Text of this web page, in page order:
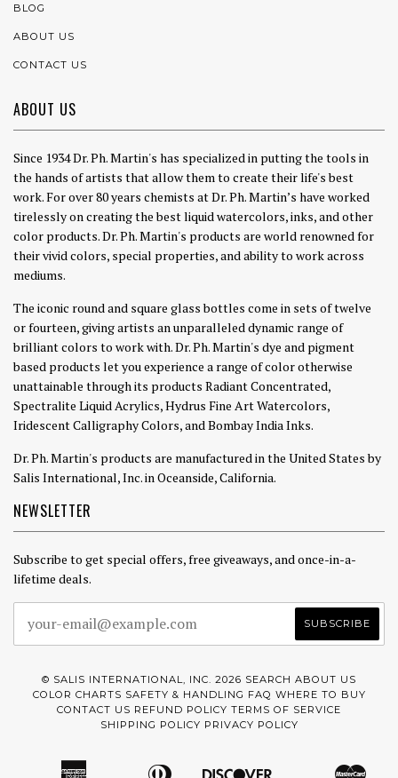
BLOG
ABOUT US
CONTACT US
ABOUT US
Since 1934 Dr. Ph. Martin's has specialized in putting the tools in
the hands of artists that allow them to create their life's best
work. For over 80 years chemists at Dr. Ph. Martin’s have worked
tirelessly on creating the best liquid watercolors, inks, and other
color products. Dr. Ph. Martin's products are world renowned for
their vivid colors, special properties, and ability to work across
mediums.
The iconic round and square glass bottles come in sets of twelve
or fourteen, giving artists an unparalleled dynamic range of
brilliant colors to work with. Dr. Ph. Martin's dye and pigment
based products let you experience a range of color otherwise
unattainable through its products Radiant Concentrated,
Spectralite Liquid Acrylics, Hydrus Fine Art Watercolors,
Iridescent Calligraphy Colors, and Bombay India Inks.
Dr. Ph. Martin's products are manufactured in the United States by
Salis International, Inc. in Oceanside, California.
NEWSLETTER
Subscribe to get special offers, free giveaways, and once-in-a-
lifetime deals.
© SALIS INTERNATIONAL, INC. 2026 SEARCH ABOUT US
COLOR CHARTS SAFETY & HANDLING FAQ WHERE TO BUY
CONTACT US REFUND POLICY TERMS OF SERVICE
SHIPPING POLICY PRIVACY POLICY
Diners